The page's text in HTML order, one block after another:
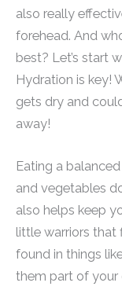
also really
forehead. And
best? Let’s start
Hydration is key!
gets dry and
away!
Eating a
and vegetables
also helps keep
little warriors that
found in things
them part of your